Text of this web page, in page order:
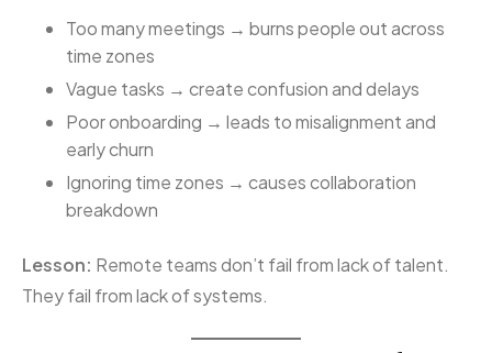
Too many meetings → burns people out across
time zones
Vague tasks → create confusion and delays
Poor onboarding → leads to misalignment and
early churn
Ignoring time zones → causes collaboration
breakdown
Lesson: Remote teams don’t fail from lack of talent.
They fail from lack of systems.